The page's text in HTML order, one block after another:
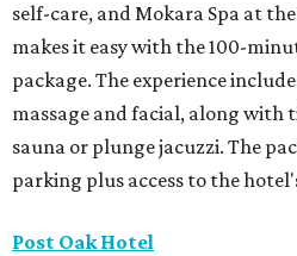
self-care, and Mokara Spa at
makes it easy with the 100-
package. The experience
massage and facial, along with
sauna or plunge jacuzzi. The
parking plus access to the
Post Oak Hotel